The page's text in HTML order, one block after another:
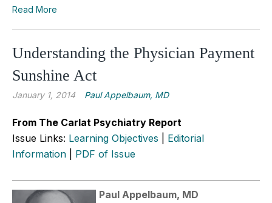
Read More
Understanding the Physician Payment
Sunshine Act
January 1, 2014 Paul Appelbaum, MD
From The Carlat Psychiatry Report
Issue Links: Learning Objectives
Editorial
Information
PDF of Issue
Paul Appelbaum, MD